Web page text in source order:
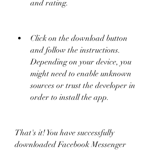
and rating.
Click on the download button
and follow the instructions.
Depending on your device, you
might need to enable unknown
sources or trust the developer in
order to install the app.
That's it! You have successfully
downloaded Facebook Messenger